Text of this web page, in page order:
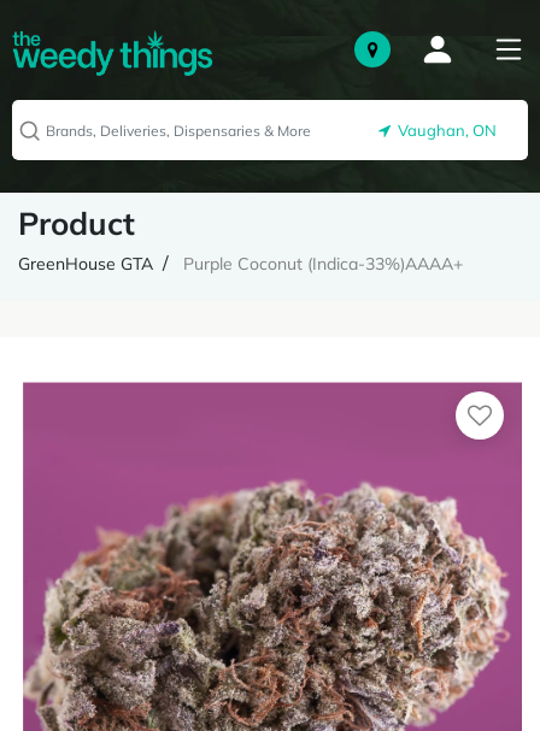
Vaughan, ON
Product
GreenHouse GTA Purple Coconut (Indica-33%)AAAA+